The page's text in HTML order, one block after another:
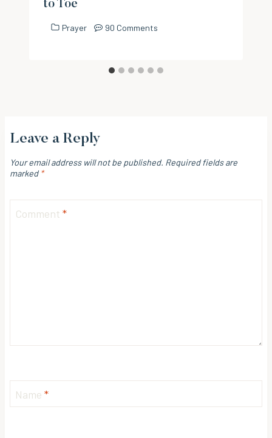
to Toe
Prayer 90 Comments
Leave a Reply
Your email address will not be published. Required fields are
marked *
Comment *
Name *